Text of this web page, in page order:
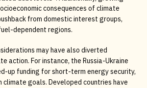
consequences of climate
from domestic interest groups,
dependent regions.
may have also diverted
action. For instance, the Russia-Ukraine
up funding for short-term energy security,
climate goals. Developed countries have